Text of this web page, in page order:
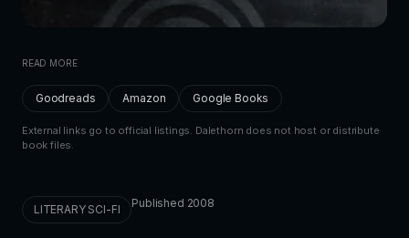
READ MORE
Goodreads Amazon Google Books
External links go to official listings. Dalethorn does not host or distribute
book files.
LITERARY SCI-FI Published 2008